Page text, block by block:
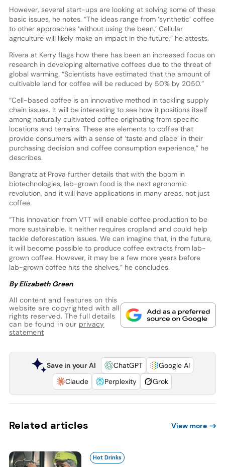
However, several start-ups are looking at solving some of these
basic issues, he notes. “The ideas range from ‘synthetic’ coffee
to other approaches ‘without using the bean.’ Cellular
agriculture will likely make an impact in the future,” he attests.
Rivera at Kerry flags how there has been an increased focus on
research in developing alternative coffees due to the threat of
global warming. “Scientists have estimated that the amount of
cultivable land for coffee will be reduced by 50% by 2050.”
“Cell-based coffee is an innovative method in tackling supply
chain issues. It will be interesting to see how it positions itself
among naturally cultivated coffee originating from specific
locations and terrains. These are elements to coffee that
provide consumers with a sense of ‘taste and place’ in their
purchasing decision and coffee consumption experience,” he
describes.
Bangratz at Prova further details that with the boom in
biotechnologies, lab-grown food is the next agronomic
revolution, and it will have applications in many areas, not just
coffee.
“This innovation from VTT will enable coffee production to be
more sustainable. It neither requires cropland and could help
tackle deforestation issues. We can imagine that, in the future,
it will become possible to produce coffee extracts from lab-
grown coffee. However, it may be a few more years before
lab-grown coffee hits the shelves,” he concludes.
By Elizabeth Green
All content and features on this
website are copyrighted with all
rights reserved. The full details
can be found in our privacy
statement
Save in your AI ChatGPT
Google AI
Claude
Perplexity Grok
Related articles View more
Hot Drinks